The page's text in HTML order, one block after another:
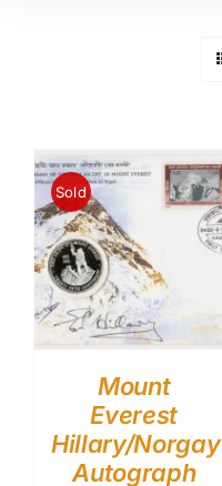
Sold
Mount
Everest
Hillary/Norgay
Autograph